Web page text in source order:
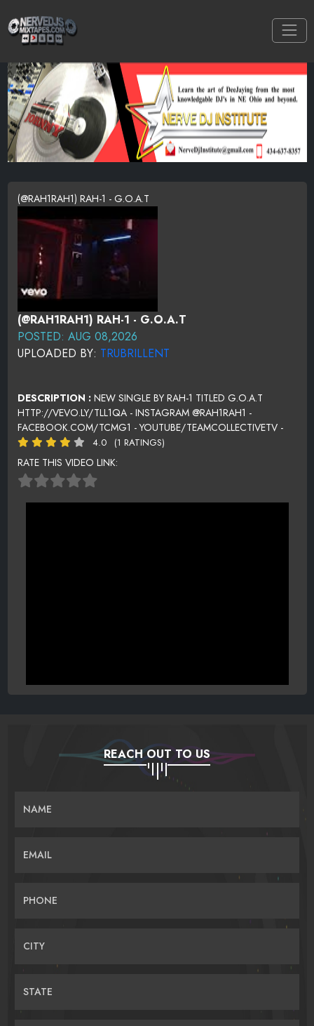
(@RAH1RAH1) RAH-1 - G.O.A.T
(@RAH1RAH1) RAH-1 - G.O.A.T
POSTED: AUG 08,2026
UPLOADED BY: TRUBRILLENT
DESCRIPTION : NEW SINGLE BY RAH-1 TITLED G.O.A.T
HTTP://VEVO.LY/TLL1QA - INSTAGRAM @RAH1RAH1 -
FACEBOOK.COM/TCMG1 - YOUTUBE/TEAMCOLLECTIVETV -
4.0 (1 RATINGS)
RATE THIS VIDEO LINK:
REACH OUT TO US
NAME
EMAIL
PHONE
CITY
STATE